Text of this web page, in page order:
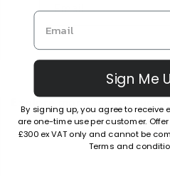
Email
Explore more across our
Sign Me
By signing up, you agree to receive
are one-time use per customer.
£300 ex VAT only and cannot be
Terms and